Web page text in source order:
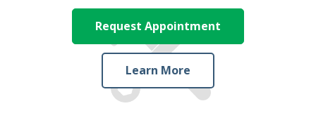
Request Appointment
Learn More